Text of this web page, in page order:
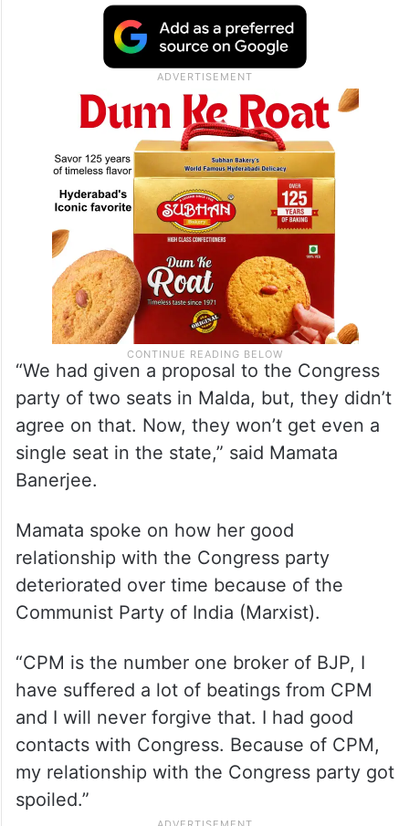
Congress party, and Bihar CM Nitish Kumar
recently dumped the Mahagathbandhan
(grand alliance) and the INDIA bloc to form
a new government with the support of the
Bharatiya Janata Party in the state.
“We had given a proposal to the Congress
party of two seats in Malda, but, they didn’t
agree on that. Now, they won’t get even a
single seat in the state,” said Mamata
Mamata spoke on how her good
relationship with the Congress party
deteriorated over time because of the
Communist Party of India (Marxist).
“CPM is the number one broker of BJP, I